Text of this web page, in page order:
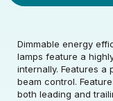
Dimmable energy
lamps feature a
internally. Features a
beam control.
both leading and
Rated Voltage (V)